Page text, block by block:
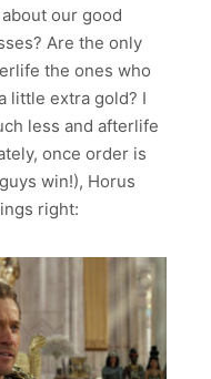
our good
Are the only
the ones who
little extra gold? I
less and afterlife
once order is
win!), Horus
right: